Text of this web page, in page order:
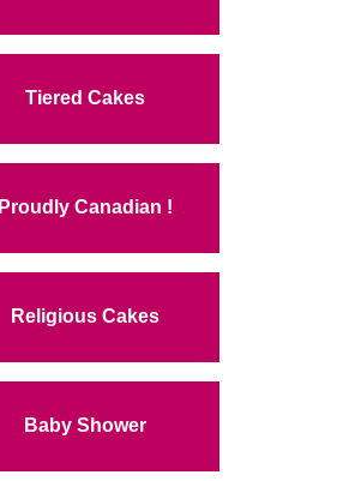
Tiered Cakes
Proudly Canadian !
Religious Cakes
Baby Shower